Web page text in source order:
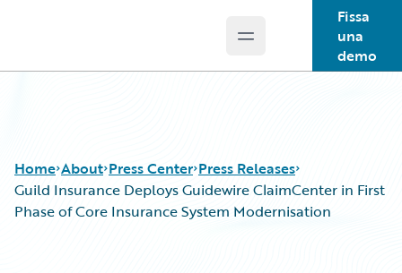
Open main menu
Fissa
una
demo
Home About Press Center Press Releases
Guild Insurance Deploys Guidewire ClaimCenter in First
Phase of Core Insurance System Modernisation